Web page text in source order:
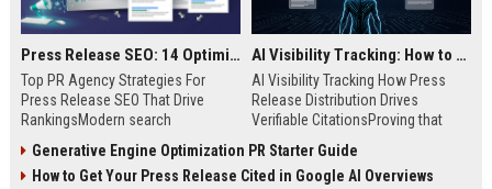
Press Release SEO: 14 Optimizations That Actually Move Rankings
Top PR Agency Strategies For
Press Release SEO That Drive
RankingsModern search
digital public relations into a
primary engine for organic growth
AI Visibility Tracking: How to Prove Your PR Got Cited
AI Visibility Tracking How Press
Release Distribution Drives
Verifiable CitationsProving that
search engines requires tracking
entity mentions, prompt visibility,
Generative Engine Optimization PR Starter Guide
How to Get Your Press Release Cited in Google AI Overviews